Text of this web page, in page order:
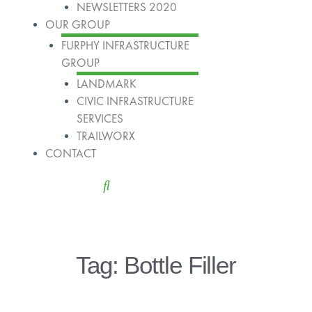
NEWSLETTERS 2020
OUR GROUP
FURPHY INFRASTRUCTURE
GROUP
LANDMARK
CIVIC INFRASTRUCTURE
SERVICES
TRAILWORX
CONTACT
Tag: Bottle Filler